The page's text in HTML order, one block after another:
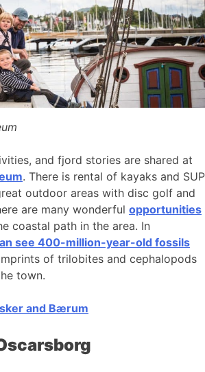
and fjord stories are shared at
. There is rental of kayaks and SUP
outdoor areas with disc golf and
are many wonderful opportunities
coastal path in the area. In
see 400-million-year-old fossils
of trilobites and cephalopods
town.
and Bærum